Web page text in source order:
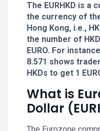
The EURHKD is a
the currency of
Hong Kong, i.e.,
the number of
EURO. For
8.571 shows
HKDs to get 1
What is
Dollar